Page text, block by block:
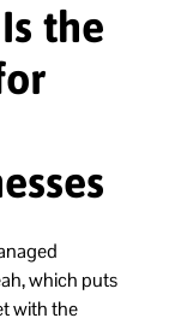
the
which puts
with the